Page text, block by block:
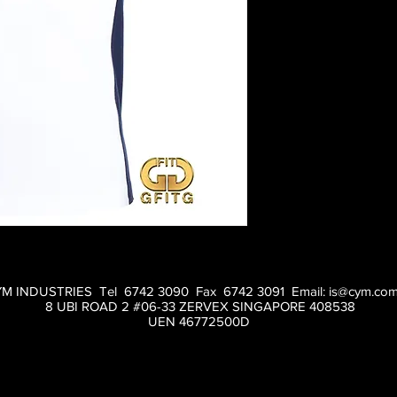
INDUSTRIES Tel 6742 3090 Fax 6742 3091 Email:
8 UBI ROAD 2 #06-33 ZERVEX SINGAPORE 408538
UEN 46772500D